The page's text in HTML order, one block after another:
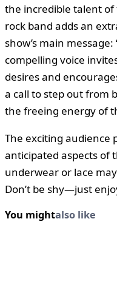
the incredible talent
rock band adds an
show’s main message:
compelling voice
desires and
a call to step out from
the freeing energy of
The exciting audience
anticipated aspects of
underwear or lace
Don’t be shy—just
You mightalso like